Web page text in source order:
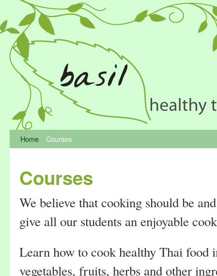
Home Courses
Courses
We believe that cooking should be
give all our students an enjoyable
Learn how to cook healthy Thai food
vegetables, fruits, herbs and other